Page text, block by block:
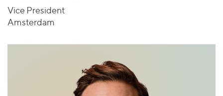
Vice President
Amsterdam